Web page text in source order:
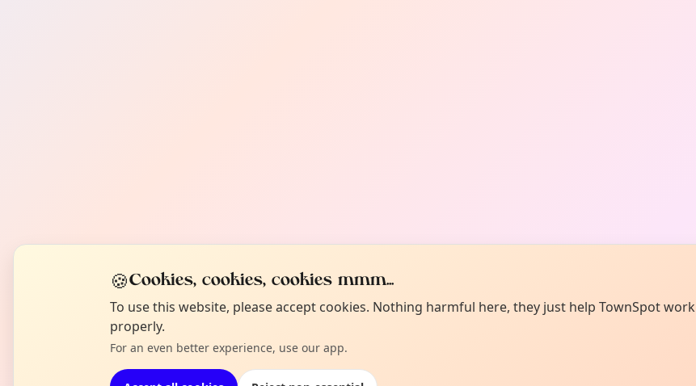
🍪Cookies, cookies, cookies mmm...
To use this website, please accept cookies. Nothing harmful here, they just help TownSpot work
properly.
For an even better experience, use our app.